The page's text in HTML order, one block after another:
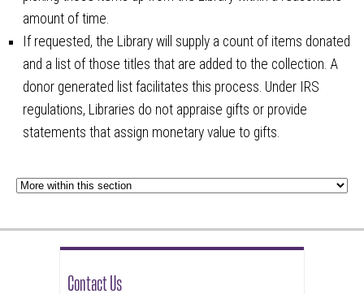
amount of time.
If requested, the Library will supply a count of items donated
and a list of those titles that are added to the collection. A
donor generated list facilitates this process. Under IRS
regulations, Libraries do not appraise gifts or provide
statements that assign monetary value to gifts.
Contact Us